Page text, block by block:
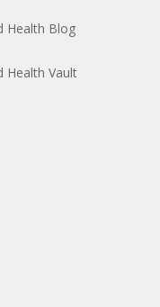
Health Blog
Health Vault